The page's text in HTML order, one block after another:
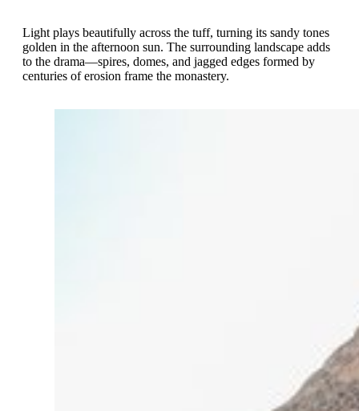
Light plays beautifully across the tuff, turning its sandy tones
golden in the afternoon sun. The surrounding landscape adds
to the drama—spires, domes, and jagged edges formed by
centuries of erosion frame the monastery.